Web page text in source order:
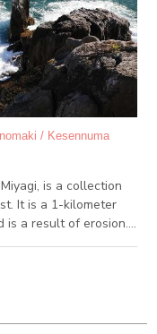
/ Kesennuma
is a collection
It is a 1-kilometer
is a result of erosion.
From there, you